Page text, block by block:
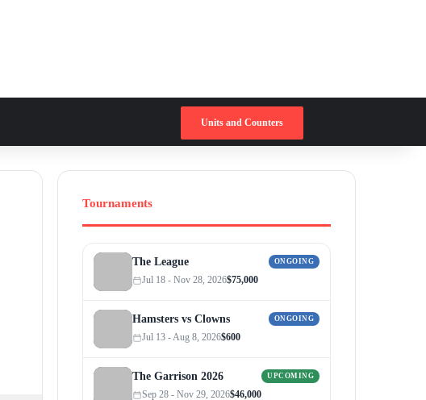
Units and Counters
Tournaments
The League ONGOING
Jul 18 - Nov 28, 2026$75,000
Hamsters vs Clowns ONGOING
Jul 13 - Aug 8, 2026$600
The Garrison 2026 UPCOMING
Sep 28 - Nov 29, 2026$46,000